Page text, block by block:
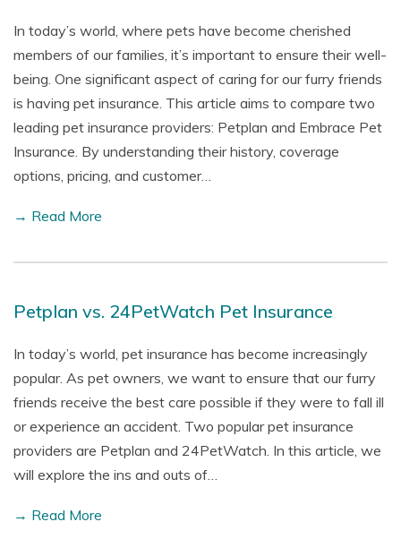
In today’s world, where pets have become cherished
members of our families, it’s important to ensure their well-
being. One significant aspect of caring for our furry friends
is having pet insurance. This article aims to compare two
leading pet insurance providers: Petplan and Embrace Pet
Insurance. By understanding their history, coverage
options, pricing, and customer…
→ Read More
Petplan vs. 24PetWatch Pet Insurance
In today’s world, pet insurance has become increasingly
popular. As pet owners, we want to ensure that our furry
friends receive the best care possible if they were to fall ill
or experience an accident. Two popular pet insurance
providers are Petplan and 24PetWatch. In this article, we
will explore the ins and outs of…
→ Read More